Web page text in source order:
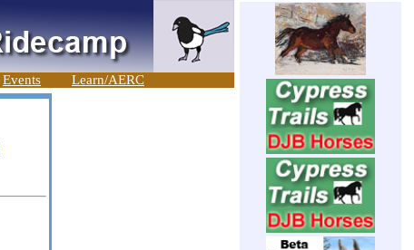
Events Learn/AERC